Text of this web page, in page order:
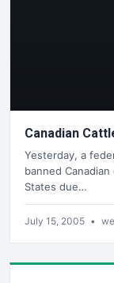
Canadian
Yesterday, a
banned
States due…
July 15, 2005 •